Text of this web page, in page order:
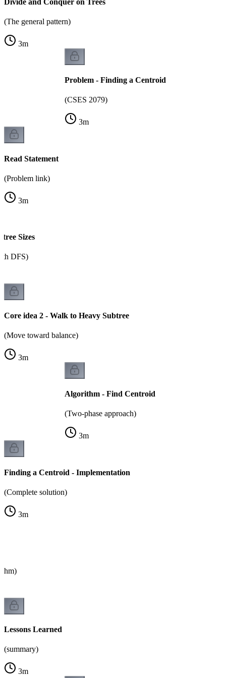
(The general pattern)
3m
Problem - Finding a Centroid
(CSES 2079)
3m
Read Statement
(Problem link)
3m
Sizes
DFS)
Core idea 2 - Walk to Heavy Subtree
(Move toward balance)
3m
Algorithm - Find Centroid
(Two-phase approach)
3m
Finding a Centroid - Implementation
(Complete solution)
3m
Lessons Learned
(summary)
3m